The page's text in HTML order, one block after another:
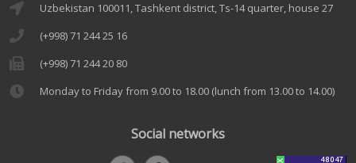
Uzbekistan 100011, Tashkent district, Ts-14 quarter, house 27
(+998) 71 244 25 16
(+998) 71 244 20 80
Monday to Friday from 9.00 to 18.00 (lunch from 13.00 to 14.00)
Social networks